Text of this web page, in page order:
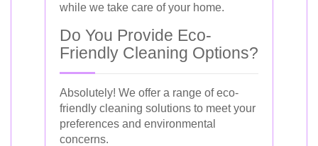
while we take care of your home.
Do You Provide Eco-
Friendly Cleaning Options?
Absolutely! We offer a range of eco-
friendly cleaning solutions to meet your
preferences and environmental
concerns.